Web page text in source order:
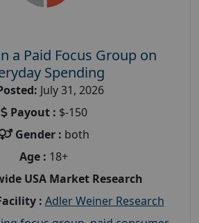
a Paid Focus Group on
Spending
July 31, 2026
Payout : $-150
Gender : both
Age : 18+
USA Market Research
: Adler Weiner Research